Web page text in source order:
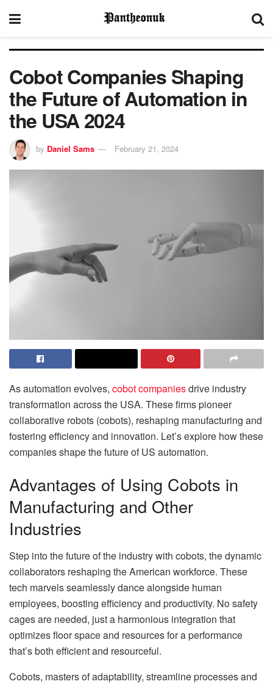
Cobot Companies Shaping
the Future of Automation in
the USA 2024
by Daniel Sams February 21, 2024
As automation evolves, cobot companiesdrive industry
transformation across the USA. These firms pioneer
collaborative robots (cobots), reshaping manufacturing and
fostering efficiency and innovation. Let’s explore how these
companies shape the future of US automation.
Advantages of Using Cobots in
Manufacturing and Other
Industries
Step into the future of the industry with cobots, the dynamic
collaborators reshaping the American workforce. These
tech marvels seamlessly dance alongside human
employees, boosting efficiency and productivity. No safety
cages are needed, just a harmonious integration that
optimizes floor space and resources for a performance
that’s both efficient and resourceful.
Cobots, masters of adaptability, streamline processes and